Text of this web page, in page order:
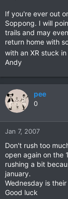
If you're ever out
Soppong. I will
trails and may
return home with
with an XR stuck
Andy
pee
0
Jan 7, 2007
Don't rush too
open again on the
rushing a bit
january.
Wednesday is
Good luck